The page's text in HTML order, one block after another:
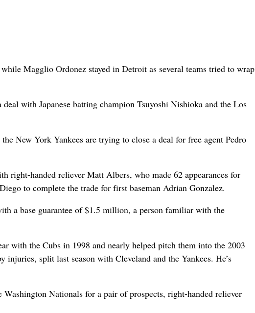
Magglio Ordonez stayed in Detroit as several teams tried to wrap
with Japanese batting champion Tsuyoshi Nishioka and the Los
New York Yankees are trying to close a deal for free agent Pedro
right-handed reliever Matt Albers, who made 62 appearances for
to complete the trade for first baseman Adrian Gonzalez.
a base guarantee of $1.5 million, a person familiar with the
with the Cubs in 1998 and nearly helped pitch them into the 2003
injuries, split last season with Cleveland and the Yankees. He’s
Nationals for a pair of prospects, right-handed reliever